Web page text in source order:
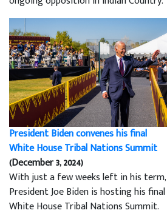
President Biden convenes his final
White House Tribal Nations Summit
(December 3, 2024)
With just a few weeks left in his term,
President Joe Biden is hosting his final
White House Tribal Nations Summit.